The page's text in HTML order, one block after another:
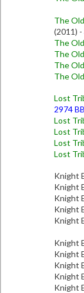
The
(2011) -
The
The
The
The
Lost
2974
Lost
Lost
Lost
Lost
Knight
Knight
Knight
Knight
Knight
Knight
Knight
Knight
Knight
Knight